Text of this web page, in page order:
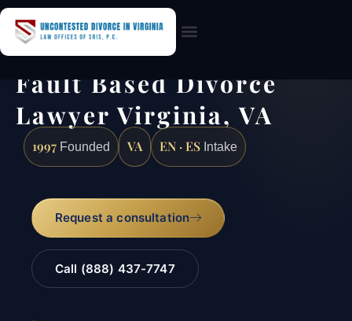
Fault Based Divorce
Lawyer Virginia, VA
1997 Founded VA EN · ES Intake
Request a consultation
Call (888) 437-7747